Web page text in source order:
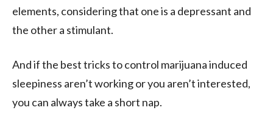
elements, considering that one is a depressant and
the other a stimulant.
And if the best tricks to control marijuana induced
sleepiness aren’t working or you aren’t interested,
you can always take a short nap.